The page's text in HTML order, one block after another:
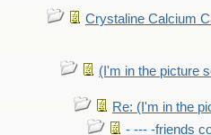
Crystaline Calcium
(I'm in the picture
Re: (I'm in the
- --- -friends